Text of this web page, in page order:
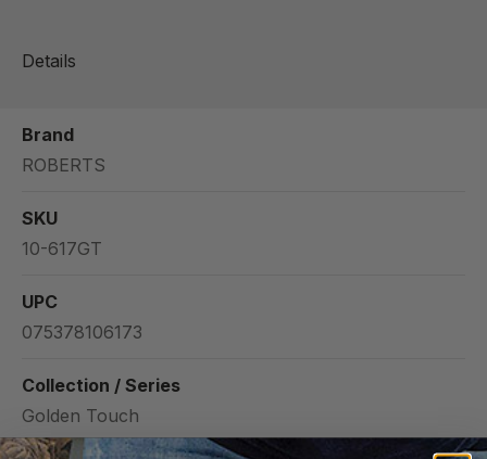
Details
Brand
ROBERTS
SKU
10-617GT
UPC
075378106173
Collection / Series
Golden Touch